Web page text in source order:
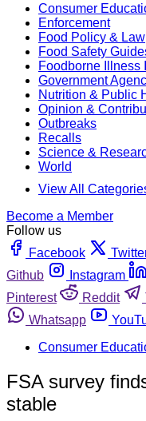
Consumer
Enforcement
Food Policy & Law
Food Safety
Foodborne Illness
Government
Nutrition & Public
Opinion &
Outbreaks
Recalls
Science &
World
View All
Become a Member
Follow us
Facebook
Github
Instagram
Pinterest
Reddit
Whatsapp
Consumer
FSA survey
stable